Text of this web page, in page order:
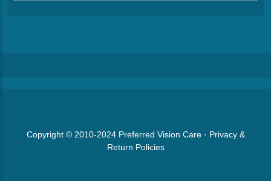
Copyright © 2010-2024 Preferred Vision Care· Privacy &
Return Policies